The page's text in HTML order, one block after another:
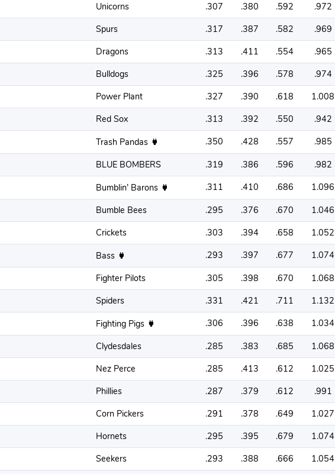
Unicorns .307 .380 .592 .972
Spurs .317 .387 .582 .969
Dragons .313 .411 .554 .965
Bulldogs .325 .396 .578 .974
Power Plant .327 .390 .618 1.008
Red Sox .313 .392 .550 .942
Trash Pandas .350 .428 .557 .985
BLUE BOMBERS .319 .386 .596 .982
Bumblin’ Barons .311 .410 .686 1.096
Bumble Bees .295 .376 .670 1.046
Crickets .303 .394 .658 1.052
Bass .293 .397 .677 1.074
Fighter Pilots .305 .398 .670 1.068
Spiders .331 .421 .711 1.132
Fighting Pigs .306 .396 .638 1.034
Clydesdales .285 .383 .685 1.068
Nez Perce .285 .413 .612 1.025
Phillies .287 .379 .612 .991
Corn Pickers .291 .378 .649 1.027
Hornets .295 .395 .679 1.074
Seekers .293 .388 .666 1.054